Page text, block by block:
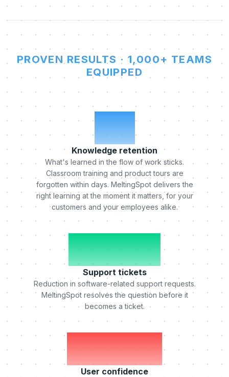
PROVEN RESULTS · 1,000+ TEAMS
EQUIPPED
x5
Knowledge retention
What's learned in the flow of work sticks.
Classroom training and product tours are
forgotten within days. MeltingSpot delivers the
right learning at the moment it matters, for your
customers and your employees alike.
-50%
Support tickets
Reduction in software-related support requests.
MeltingSpot resolves the question before it
becomes a ticket.
+75%
User confidence